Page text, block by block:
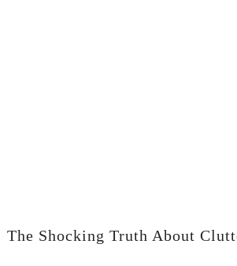
The Shocking Truth About